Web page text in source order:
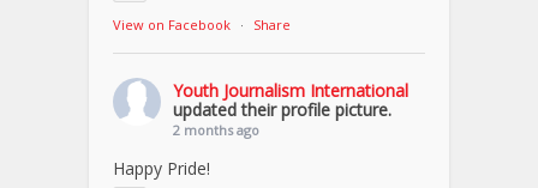
View on Facebook · Share
Youth Journalism International
updated their profile picture.
2 months ago
Happy Pride!